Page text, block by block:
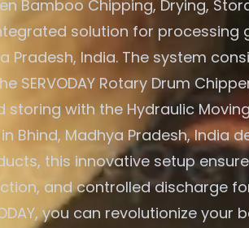
Bamboo Chipping, Drying,
solution for processing
Pradesh, India. The system
SERVODAY Rotary Drum
storing with the Hydraulic
Bhind, Madhya Pradesh, India
this innovative setup
and controlled discharge
you can revolutionize